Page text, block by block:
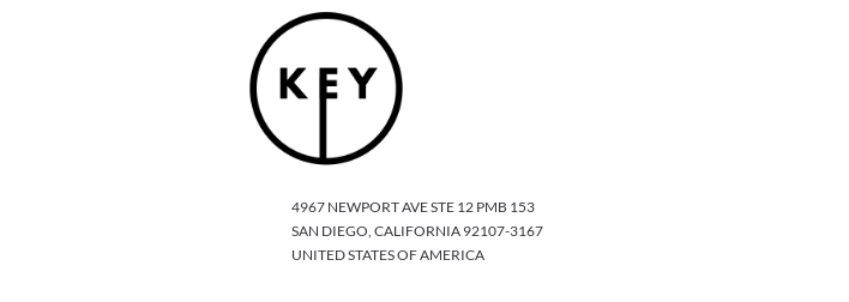
4967 NEWPORT AVE STE 12 PMB 153
SAN DIEGO, CALIFORNIA 92107-3167
UNITED STATES OF AMERICA